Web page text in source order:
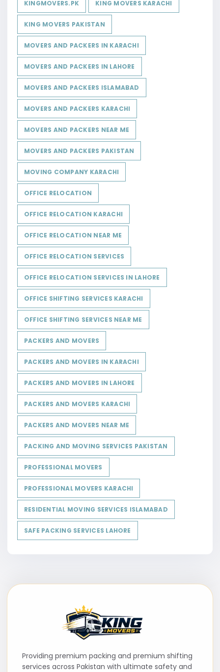
KINGMOVERS.PK KING MOVERS KARACHI
KING MOVERS PAKISTAN
MOVERS AND PACKERS IN KARACHI
MOVERS AND PACKERS IN LAHORE
MOVERS AND PACKERS ISLAMABAD
MOVERS AND PACKERS KARACHI
MOVERS AND PACKERS NEAR ME
MOVERS AND PACKERS PAKISTAN
MOVING COMPANY KARACHI
OFFICE RELOCATION
OFFICE RELOCATION KARACHI
OFFICE RELOCATION NEAR ME
OFFICE RELOCATION SERVICES
OFFICE RELOCATION SERVICES IN LAHORE
OFFICE SHIFTING SERVICES KARACHI
OFFICE SHIFTING SERVICES NEAR ME
PACKERS AND MOVERS
PACKERS AND MOVERS IN KARACHI
PACKERS AND MOVERS IN LAHORE
PACKERS AND MOVERS KARACHI
PACKERS AND MOVERS NEAR ME
PACKING AND MOVING SERVICES PAKISTAN
PROFESSIONAL MOVERS
PROFESSIONAL MOVERS KARACHI
RESIDENTIAL MOVING SERVICES ISLAMABAD
SAFE PACKING SERVICES LAHORE
Providing premium packing and premium shifting
services across Pakistan with ultimate safety and